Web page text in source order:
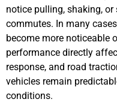
notice pulling, shaking,
commutes. In many
become more noticeable
performance directly
response, and road
vehicles remain
conditions.